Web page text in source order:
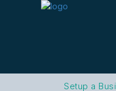
Setup a